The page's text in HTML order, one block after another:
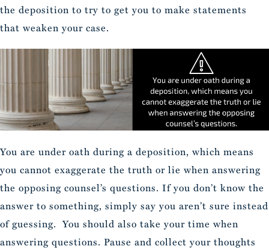
the deposition to try to get you to make statements
that weaken your case.
You are under oath during a deposition, which means
you cannot exaggerate the truth or lie when answering
the opposing counsel’s questions. If you don’t know the
answer to something, simply say you aren’t sure instead
of guessing. You should also take your time when
answering questions. Pause and collect your thoughts